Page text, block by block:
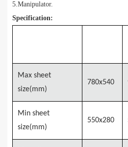
5.Manipulator.
Specification:
Max sheet
size(mm)
780x540
Min sheet
size(mm)
550x280